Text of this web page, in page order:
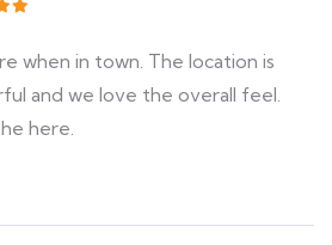
when in town. The location is
and we love the overall feel.
here.